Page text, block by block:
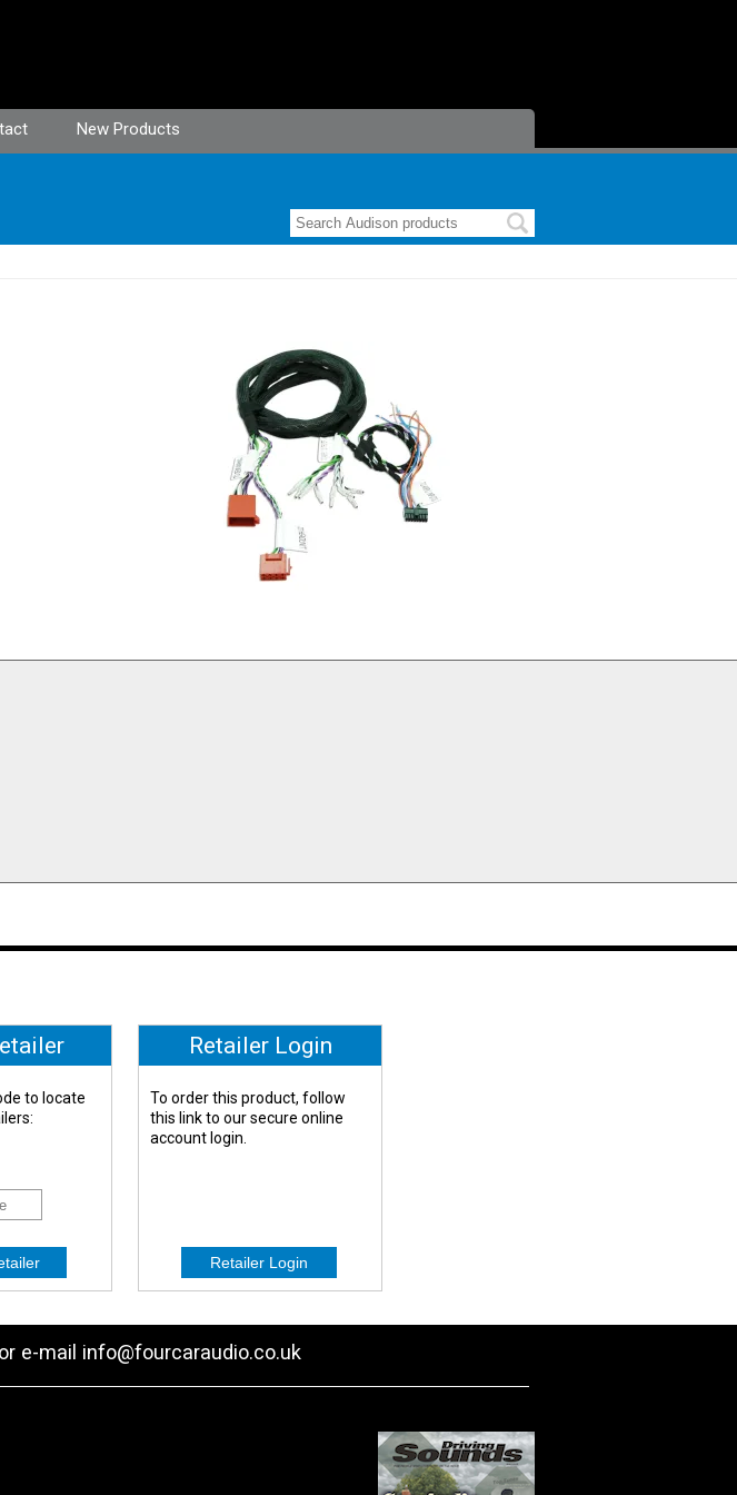
New Products
to locate
Retailer Login
To order this product, follow
this link to our secure online
account login.
e-mail info@fourcaraudio.co.uk